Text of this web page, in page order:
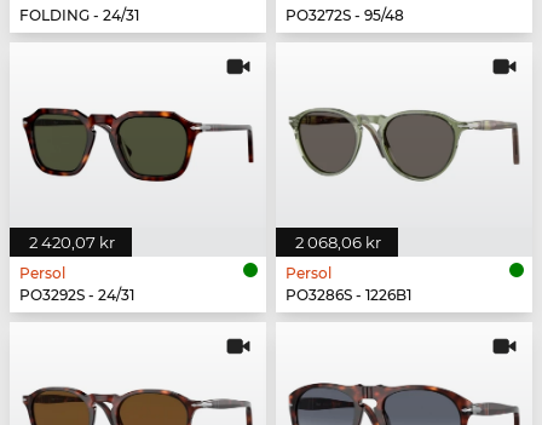
FOLDING - 24/31
PO3272S - 95/48
2 420,07 kr
Persol
PO3292S - 24/31
2 068,06 kr
Persol
PO3286S - 1226B1